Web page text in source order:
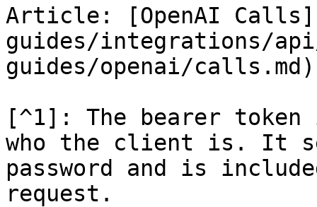
Article: [OpenAI
guides/integrations/
guides/openai/calls.md)
[^1]: The bearer
who the client is. It
password and is
request.